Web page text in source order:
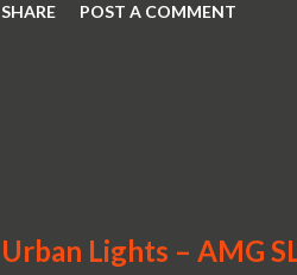
SHARE POST A COMMENT
Urban Lights – AMG